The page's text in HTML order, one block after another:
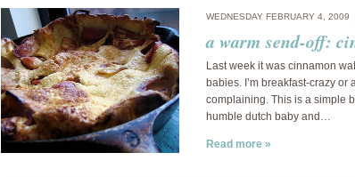
WEDNESDAY FEBRUARY 4, 2009
a warm send-off:
Last week it was cinnamon
babies. I’m breakfast-crazy or
complaining. This is a simple
humble dutch baby and…
Read more »